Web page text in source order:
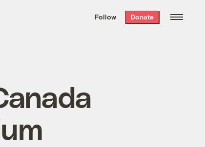
the week’s best
. Delivered free every
Follow Donate